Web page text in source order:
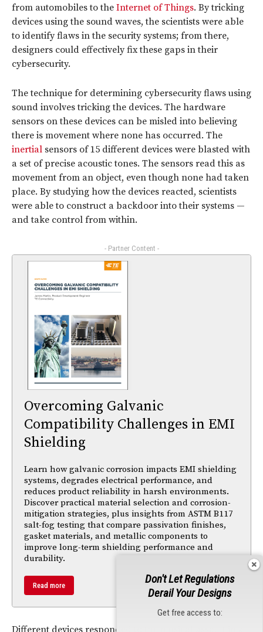
from automobiles to the Internet of Things. By tricking
devices using the sound waves, the scientists were able
to identify flaws in the security systems; from there,
designers could effectively fix these gaps in their
cybersecurity.
The technique for determining cybersecurity flaws using
sound involves tricking the devices. The hardware
sensors on these devices can be misled into believing
there is movement where none has occurred. The
inertial sensors of 15 different devices were blasted with
a set of precise acoustic tones. The sensors read this as
movement from an object, even though none had taken
place. By studying how the devices reacted, scientists
were able to construct a backdoor into their systems —
and take control from within.
- Partner Content -
Overcoming Galvanic
Compatibility Challenges in EMI
Shielding
Learn how galvanic corrosion impacts EMI shielding
systems, degrades electrical performance, and
reduces product reliability in harsh environments.
Discover practical material selection and corrosion-
mitigation strategies, plus insights from ASTM B117
salt-fog testing that compare passivation finishes,
gasket materials, and metallic components to
improve long-term shielding performance and
durability.
Read more
Different devices responded to the musical assault in a
Don't Let Regulations
Derail Your Designs
Get free access to: